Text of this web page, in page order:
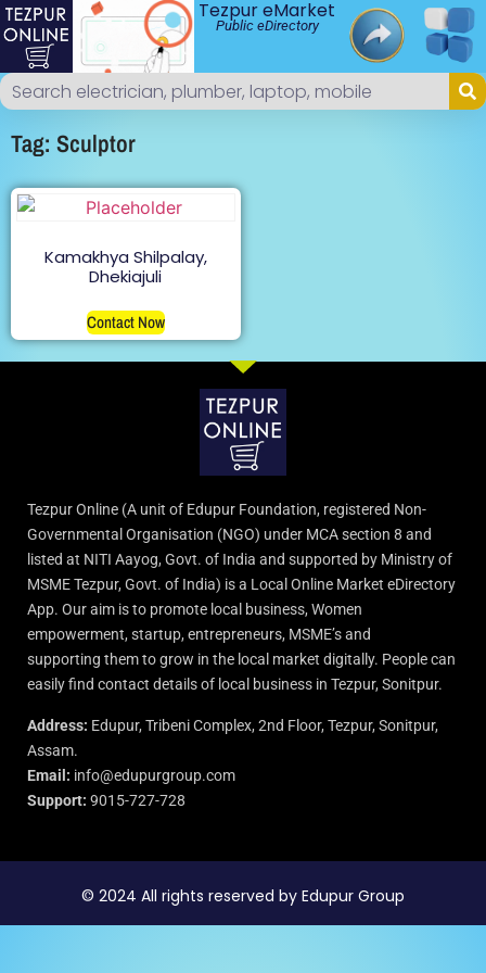
Tezpur eMarket
Public eDirectory
Tag: Sculptor
Kamakhya Shilpalay,
Dhekiajuli
Contact Now
Tezpur Online (A unit of Edupur Foundation, registered Non-
Governmental Organisation (NGO) under MCA section 8 and
listed at NITI Aayog, Govt. of India and supported by Ministry of
MSME Tezpur, Govt. of India) is a Local Online Market eDirectory
App. Our aim is to promote local business, Women
empowerment, startup, entrepreneurs, MSME’s and
supporting them to grow in the local market digitally. People can
easily find contact details of local business in Tezpur, Sonitpur.
Address: Edupur, Tribeni Complex, 2nd Floor, Tezpur, Sonitpur,
Assam.
Email: info@edupurgroup.com
Support: 9015-727-728
© 2024 All rights reserved by Edupur Group